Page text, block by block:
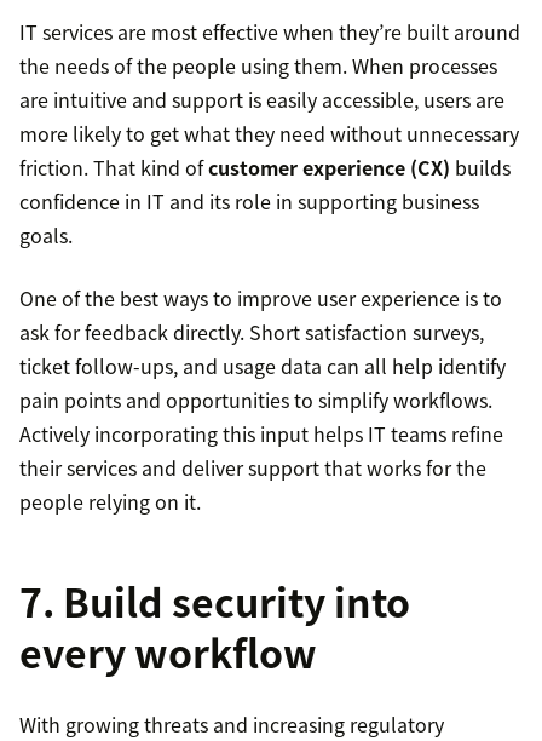
IT services are most effective when they’re built around
the needs of the people using them. When processes
are intuitive and support is easily accessible, users are
more likely to get what they need without unnecessary
friction. That kind ofcustomer experience (CX) builds
confidence in IT and its role in supporting business
goals.
One of the best ways to improve user experience is to
ask for feedback directly. Short satisfaction surveys,
ticket follow-ups, and usage data can all help identify
pain points and opportunities to simplify workflows.
Actively incorporating this input helps IT teams refine
their services and deliver support that works for the
people relying on it.
7. Build security into
every workflow
With growing threats and increasing regulatory